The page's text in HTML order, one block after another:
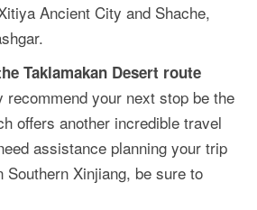
Ancient City and Shache,
Taklamakan Desert route
recommend your next stop be the
offers another incredible travel
assistance planning your trip
Xinjiang, be sure to